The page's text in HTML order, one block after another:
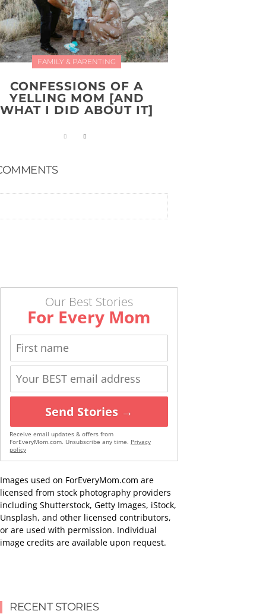
FAMILY & PARENTING
CONFESSIONS OF A
YELLING MOM [AND
WHAT I DID ABOUT IT]
Our Best Stories
For Every Mom
Send Stories →
Receive email updates & offers from
ForEveryMom.com. Unsubscribe any time. Privacy
policy
Images used on ForEveryMom.com are
licensed from stock photography providers
including Shutterstock, Getty Images, iStock,
Unsplash, and other licensed contributors,
or are used with permission. Individual
image credits are available upon request.
RECENT STORIES